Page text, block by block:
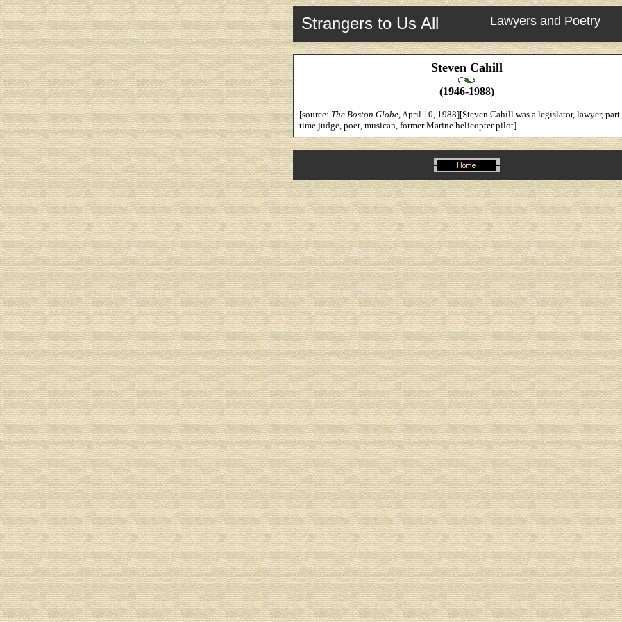
Strangers to Us All Lawyers and Poetry
Steven Cahill
(1946-1988)
[source: The Boston Globe, April 10, 1988][Steven Cahill was a legislator, lawyer, part-
time judge, poet, musican, former Marine helicopter pilot]